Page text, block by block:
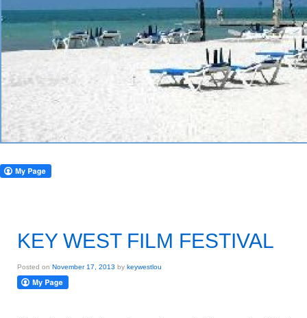
KEY WEST FILM FESTIVAL
Posted on November 17, 2013 by keywestlou